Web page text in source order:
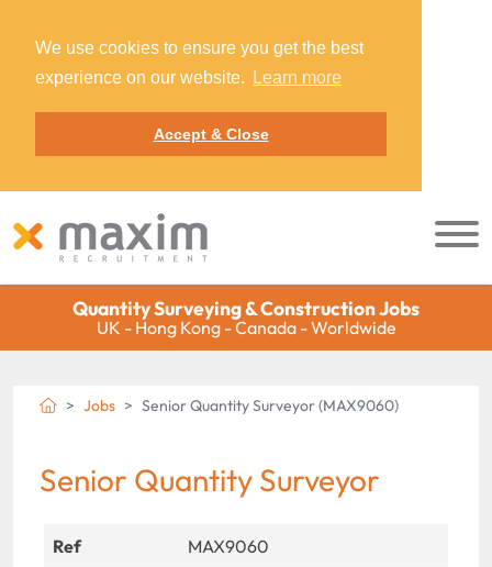
We use cookies to ensure you get the best
experience on our website.
Learn more
Accept & Close
Quantity Surveying & Construction Jobs
UK - Hong Kong - Canada - Worldwide
Jobs Senior Quantity Surveyor (MAX9060)
Senior Quantity Surveyor
Ref
MAX9060